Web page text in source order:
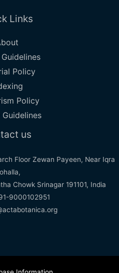
Links
Policy
Policy
Guidelines
us
Floor Zewan Payeen, Near Iqra
Chowk Srinagar 191101, India
9000102951